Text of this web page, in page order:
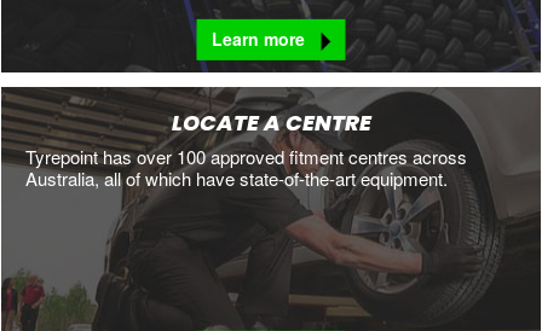
Learn more
LOCATE A CENTRE
Tyrepoint has over 100 approved fitment centres across
Australia, all of which have state-of-the-art equipment.